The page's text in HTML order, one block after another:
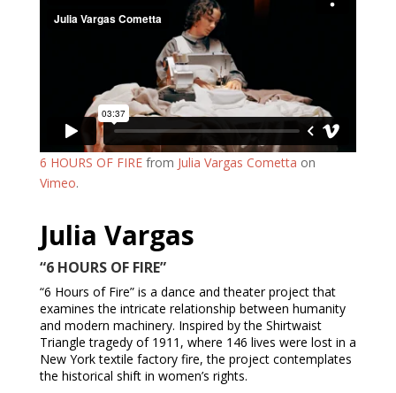
6 HOURS OF FIREfrom Julia Vargas Cometta on
Vimeo.
Julia Vargas
“6 HOURS OF FIRE”
“6 Hours of Fire” is a dance and theater project that
examines the intricate relationship between humanity
and modern machinery. Inspired by the Shirtwaist
Triangle tragedy of 1911, where 146 lives were lost in a
New York textile factory fire, the project contemplates
the historical shift in women’s rights.